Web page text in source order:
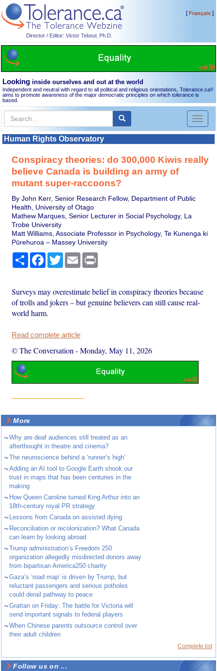
Director / Editor: Victor Teboul, Ph.D.
[Français]
Looking inside ourselves and out at the world
Independent and neutral with regard to all political and religious orientations, Tolerance.ca®
aims to promote awareness of the major democratic principles on which tolerance is
based.
Toggle
Human Rights Observatory
Conspiracy theories: do 300,000 Kiwis really
believe Canada is building an army of
mutant super-raccoons?
By John Kerr, Senior Research Fellow, Department of Public
Health, University of Otago
Mathew Marques, Senior Lecturer in Social Psychology, La
Trobe University
Matt Williams, Associate Professor in Psychology, Te Kunenga ki
Pūrehuroa – Massey University
Share Facebook
TwitterEmail
Surveys may overestimate belief in conspiracy theories because
of trolls and jokers – but genuine believers can still cause real-
world harm.
Read complete article
© The Conversation -Monday, May 11, 2026
More
~Why are deaf audiences still treated as an
afterthought in theatre and cinema?
~The neuroscience behind a ‘runner’s high’
~Adding an AI tool to Google Earth shook our
trust in maps that has been centuries in the
making
~ How Queen Caroline turned King Arthur into an
18th-century royal PR strategy
~ Lessons from Canada on assisted dying
~ Reconciliation or recolonization? What Canada
can learn by looking abroad
~Trump administration’s Freedom 250
organization allegedly misdirected donors away
from bipartisan America250 charity
~Gaza’s ‘road map’ is driven by Trump, but
reluctant passengers and serious potholes
could derail pathway to peace
~Grattan on Friday: The battle for Victoria will
send important signals to federal players
~When Chinese parents outsource control over
their adult children
Complete list
Follow us on ...